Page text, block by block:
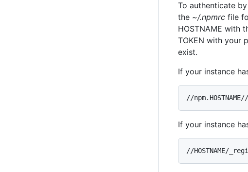
To authenticate
the ~/.npmrc file
HOSTNAME with
TOKEN with your
exist.
If your instance
//
If your instance
//HOSTNAME/